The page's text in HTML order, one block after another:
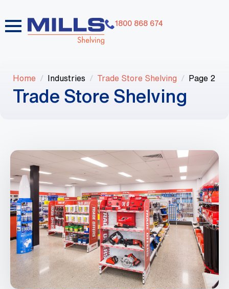
1800 868 674
Home Industries Trade Store Shelving Page 2
Trade Store Shelving